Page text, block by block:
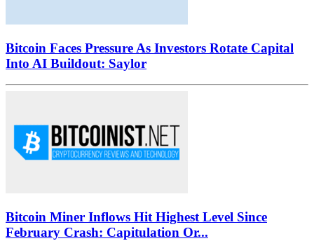
Bitcoin Faces Pressure As Investors Rotate Capital
Into AI Buildout: Saylor
Bitcoin Miner Inflows Hit Highest Level Since
February Crash: Capitulation Or...